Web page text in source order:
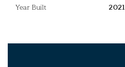
Year Built 2021